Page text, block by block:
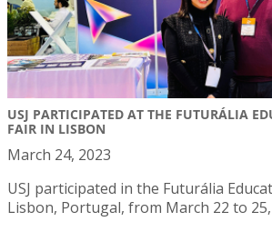
USJ PARTICIPATED AT THE FUTURÁLIA
FAIR IN LISBON
March 24, 2023
USJ participated in the Futurália
Lisbon, Portugal, from March 22 to 25,